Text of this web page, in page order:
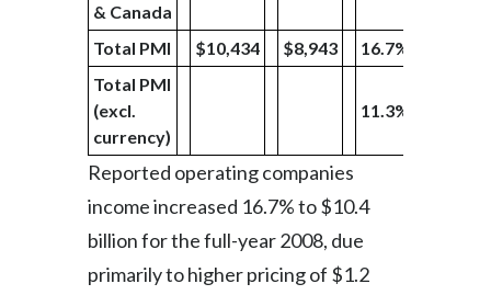
& Canada
Total PMI $10,434 $8,943 16.7%
Total PMI
(excl.
currency)
11.3%
Reported operating companies
income increased 16.7% to $10.4
billion for the full-year 2008, due
primarily to higher pricing of $1.2